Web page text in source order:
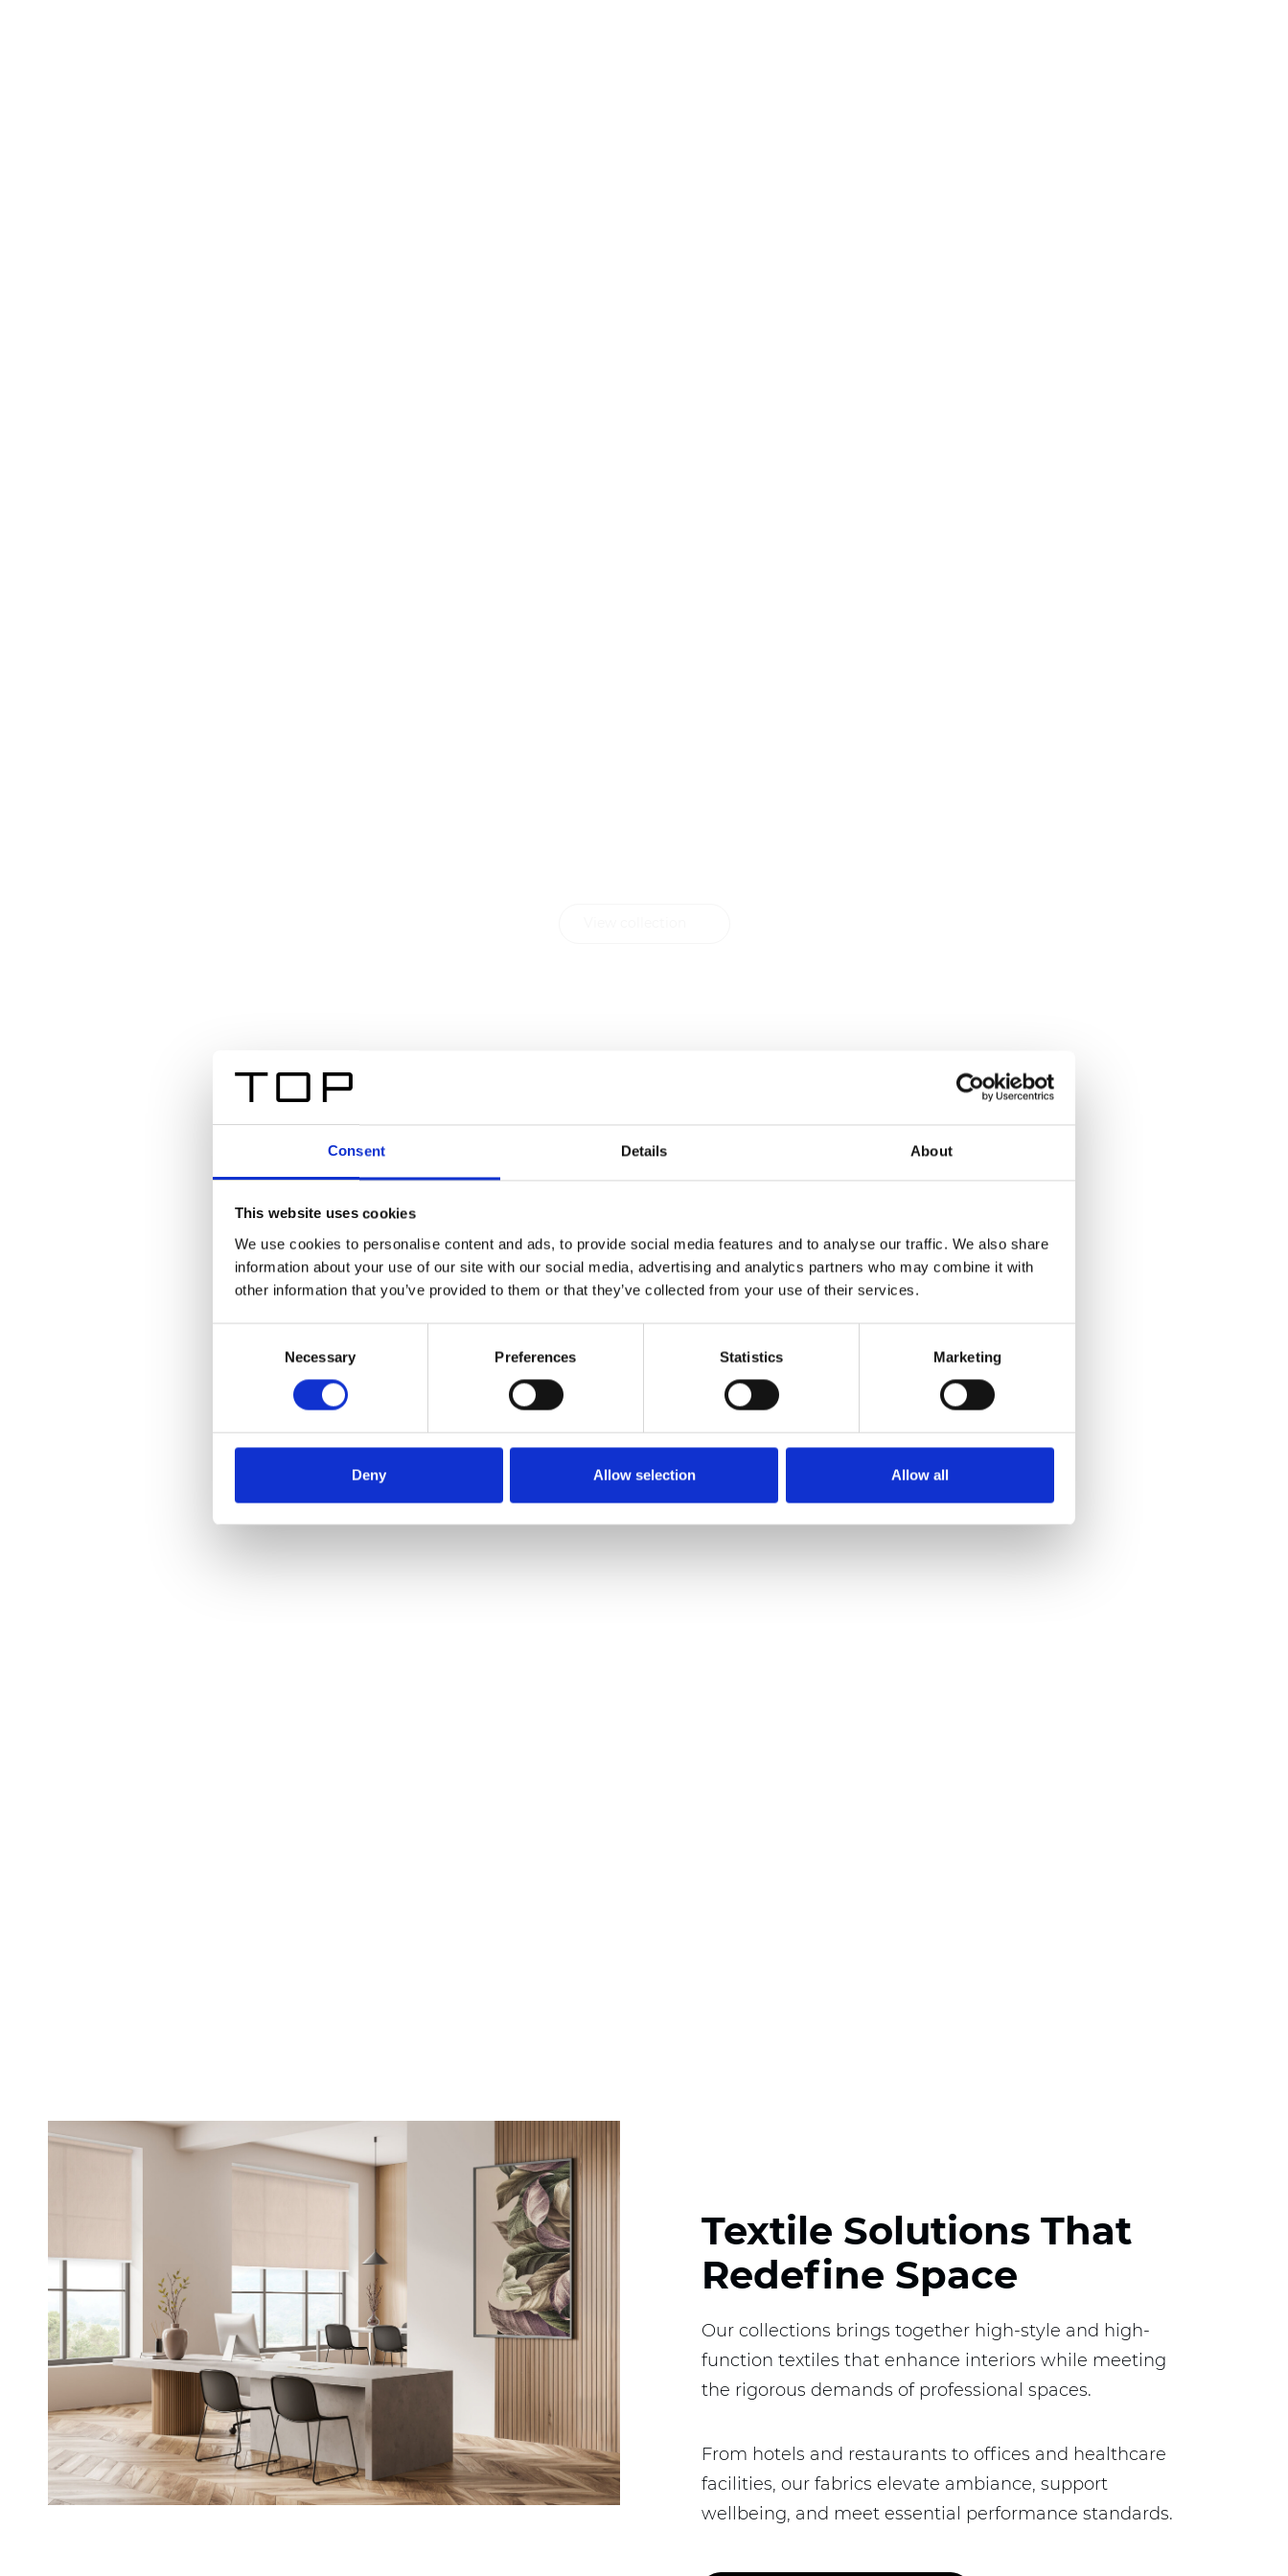
Consent Details About
This website uses cookies
We use cookies to personalise content and ads, to provide social media features and to analyse our traffic. We also share
information about your use of our site with our social media, advertising and analytics partners who may combine it with
other information that you’ve provided to them or that they’ve collected from your use of their services.
Necessary Preferences Statistics Marketing
Deny Allow selection Allow all
Textile Solutions That
Redefine Space
Our collections brings together high-style and high-
function textiles that enhance interiors while meeting
the rigorous demands of professional spaces.
From hotels and restaurants to offices and healthcare
facilities, our fabrics elevate ambiance, support
wellbeing, and meet essential performance standards.